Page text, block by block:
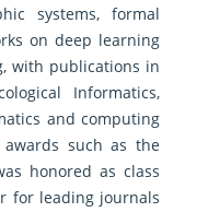
systems, formal
on deep learning
with publications in
Informatics,
and computing
awards such as the
honored as class
for leading journals